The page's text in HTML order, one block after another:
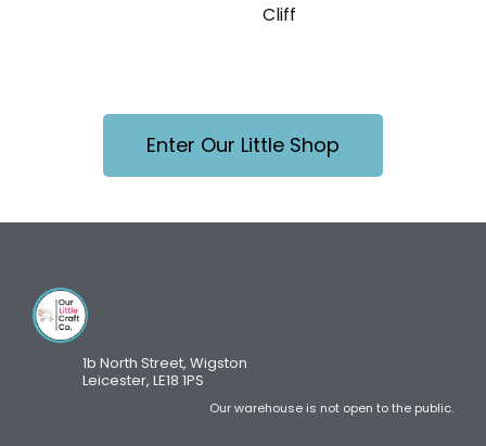
Cliff
Enter Our Little Shop
1b North Street, Wigston
Leicester, LE18 1PS
Our warehouse is not open to the public.